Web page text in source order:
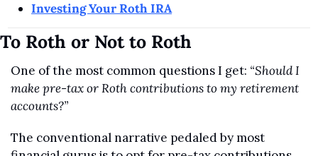
Investing Your Roth IRA
To Roth or Not to Roth
One of the most common questions I get: “Should I
make pre-tax or Roth contributions to my retirement
accounts?”
The conventional narrative pedaled by most